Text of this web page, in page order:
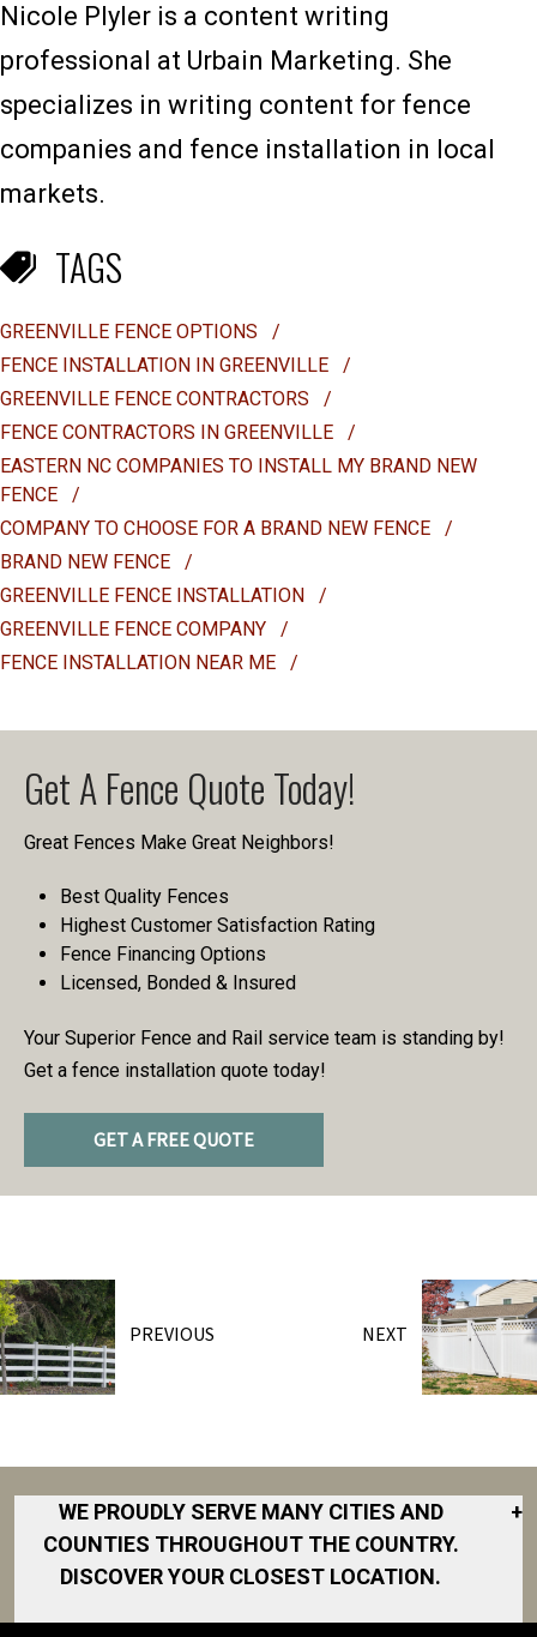
Nicole Plyler is a content writing
professional at Urbain Marketing. She
specializes in writing content for fence
companies and fence installation in local
markets.
TAGS
GREENVILLE FENCE OPTIONS
/
FENCE INSTALLATION IN GREENVILLE
/
GREENVILLE FENCE CONTRACTORS
/
FENCE CONTRACTORS IN GREENVILLE
/
EASTERN NC COMPANIES TO INSTALL MY BRAND NEW
FENCE
/
COMPANY TO CHOOSE FOR A BRAND NEW FENCE
/
BRAND NEW FENCE
/
GREENVILLE FENCE INSTALLATION
/
GREENVILLE FENCE COMPANY
/
FENCE INSTALLATION NEAR ME
/
Get A Fence Quote Today!
Great Fences Make Great Neighbors!
Best Quality Fences
Highest Customer Satisfaction Rating
Fence Financing Options
Licensed, Bonded & Insured
Your Superior Fence and Rail service team is standing by!
Get a fence installation quote today!
GET A FREE QUOTE
PREVIOUS NEXT
WE PROUDLY SERVE MANY CITIES AND
COUNTIES THROUGHOUT THE COUNTRY.
DISCOVER YOUR CLOSEST LOCATION.
+